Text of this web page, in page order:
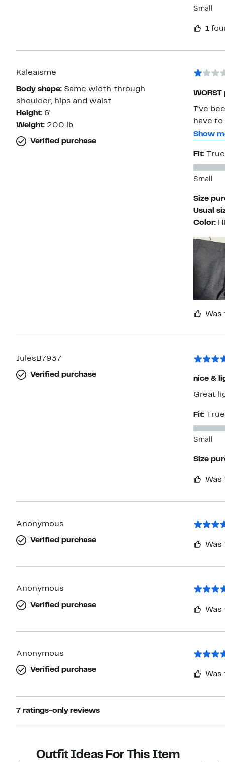
Small
1
Kaleaisme
Body shape: Same width through
shoulder, hips and waist
Height: 6'
Weight: 200 lb.
Verified purchase
I’ve
have
very
each
spots
with
Show
Fit:
Small
Size
Usual
Color:
JulesB7937
Verified purchase
nice &
Great
Fit:
Small
Size
Anonymous
Verified purchase
Anonymous
Verified purchase
Anonymous
Verified purchase
7 ratings-only reviews
Outfit Ideas For This Item